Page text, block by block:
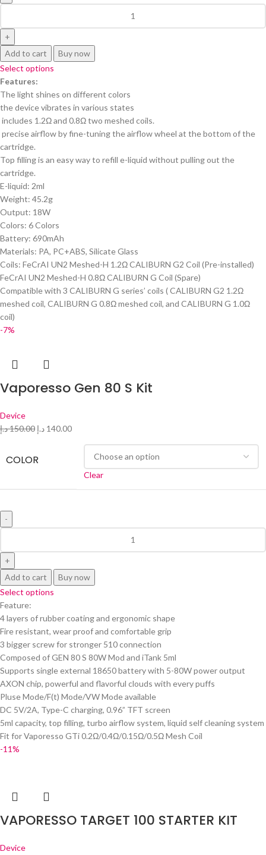
Add to cart
Buy now
Select options
Features:
The light shines on different colors
the device vibrates in various states
includes 1.2Ω and 0.8Ω two meshed coils.
precise airflow by fine-tuning the airflow wheel at the bottom of the
cartridge.
Top filling is an easy way to refill e-liquid without pulling out the
cartridge.
E-liquid: 2ml
Weight: 45.2g
Output: 18W
Colors: 6 Colors
Battery: 690mAh
Materials: PA, PC+ABS, Silicate Glass
Coils: FeCrAI UN2 Meshed-H 1.2Ω CALIBURN G2 Coil (Pre-installed)
FeCrAI UN2 Meshed-H 0.8Ω CALIBURN G Coil (Spare)
Compatible with 3 CALIBURN G series’ coils ( CALIBURN G2 1.2Ω
meshed coil, CALIBURN G 0.8Ω meshed coil, and CALIBURN G 1.0Ω
coil)
-7%
Vaporesso Gen 80 S Kit
Device
150.00د.إ 140.00 د.إ
COLOR
Clear
Add to cart
Buy now
Select options
Feature:
4 layers of rubber coating and ergonomic shape
Fire resistant, wear proof and comfortable grip
3 bigger screw for stronger 510 connection
Composed of GEN 80 S 80W Mod and iTank 5ml
Supports single external 18650 battery with 5-80W power output
AXON chip, powerful and flavorful clouds with every puffs
Pluse Mode/F(t) Mode/VW Mode available
DC 5V/2A, Type-C charging, 0.96” TFT screen
5ml capacity, top filling, turbo airflow system, liquid self cleaning system
Fit for Vaporesso GTi 0.2Ω/0.4Ω/0.15Ω/0.5Ω Mesh Coil
-11%
VAPORESSO TARGET 100 STARTER KIT
Device